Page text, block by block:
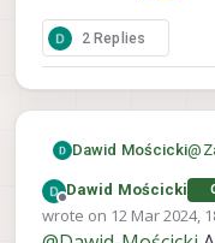
2 Replies
Dawid Mościcki@
to
vio/
Offline
Dawid Mościcki
wrote on 12 Mar 2024,
last edited by